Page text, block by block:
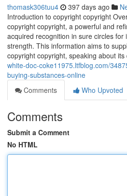
thomask306tuu4 397 days ago
Introduction to copyright copyright
copyright copyright, a powerful and
acquired recognition in sure circles for
strength. This information aims to
copyright copyright, speaking about its
white-doc-coke11975.ltfblog.com/
buying-substances-online
Comments
Who Upvoted
Comments
Submit a Comment
No HTML